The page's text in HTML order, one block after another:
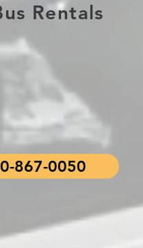
Rentals
867-0050